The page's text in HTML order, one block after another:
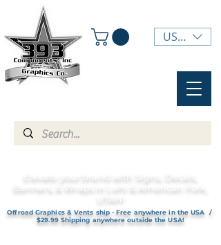
USD ($)
Elevate your brand with Signs, Decals,
Banners, & Wraps in Lehi & American Fork,
UTAH!
Offroad Graphics & Vents ship - Free anywhere in the USA /
$29.99 Shipping anywhere outside the USA!